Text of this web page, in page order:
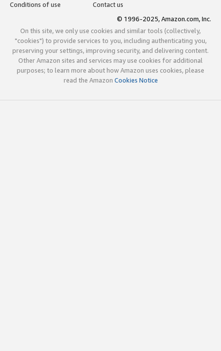
Conditions of use
Contact us
© 1996-2025, Amazon.com, Inc.
On this site, we only use cookies and similar tools (collectively,
"cookies") to provide services to you, including authenticating you,
preserving your settings, improving security, and delivering content.
Other Amazon sites and services may use cookies for additional
purposes; to learn more about how Amazon uses cookies, please
read the Amazon Cookies Notice